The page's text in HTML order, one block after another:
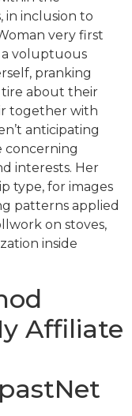
in inclusion to
very first
voluptuous
pranking
about their
together with
anticipating
concerning
interests. Her
type, for images
patterns applied
on stoves,
inside
Affiliate